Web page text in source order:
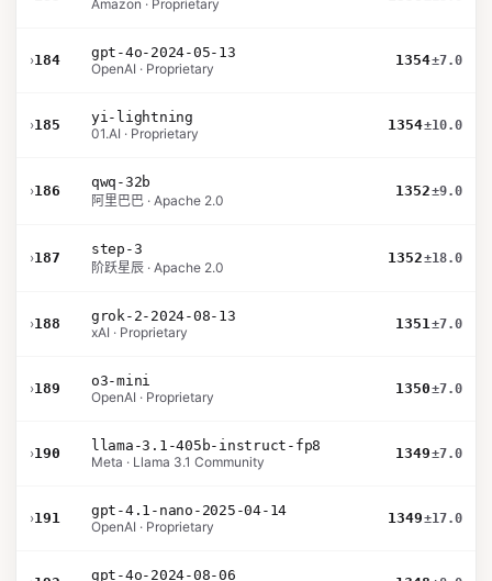
Amazon · Proprietary
›184
gpt-4o-2024-05-13
OpenAI · Proprietary
1354±7.0
›185
yi-lightning
01.AI · Proprietary
1354±10.0
›186
qwq-32b
阿里巴巴 · Apache 2.0
1352±9.0
›187
step-3
阶跃星辰 · Apache 2.0
1352±18.0
›188
grok-2-2024-08-13
xAI · Proprietary
1351±7.0
›189
o3-mini
OpenAI · Proprietary
1350±7.0
›190
llama-3.1-405b-instruct-fp8
Meta · Llama 3.1 Community
1349±7.0
›191
gpt-4.1-nano-2025-04-14
OpenAI · Proprietary
1349±17.0
gpt-4o-2024-08-06